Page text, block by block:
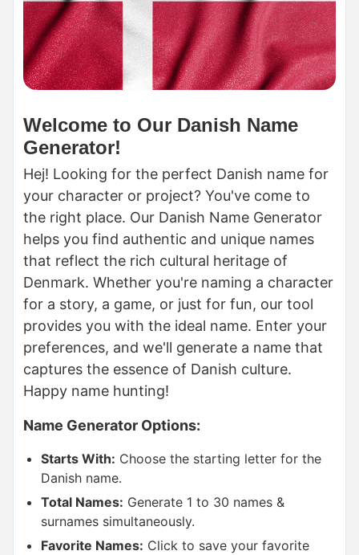
Welcome to Our Danish Name
Generator!
Hej! Looking for the perfect Danish name for
your character or project? You've come to
the right place. Our Danish Name Generator
helps you find authentic and unique names
that reflect the rich cultural heritage of
Denmark. Whether you're naming a character
for a story, a game, or just for fun, our tool
provides you with the ideal name. Enter your
preferences, and we'll generate a name that
captures the essence of Danish culture.
Happy name hunting!
Name Generator Options:
Starts With: Choose the starting letter for the
Danish name.
Total Names: Generate 1 to 30 names &
surnames simultaneously.
Favorite Names: Click to save your favorite